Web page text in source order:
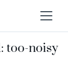
noisy